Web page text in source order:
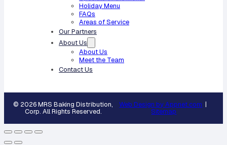
Holiday Menu
FAQs
Areas of Service
Our Partners
About Us
About Us
Meet the Team
Contact Us
© 2026 MRS Baking Distribution,
Corp. All Rights Reserved.
Web Design by Appnet.com |
Sitemap